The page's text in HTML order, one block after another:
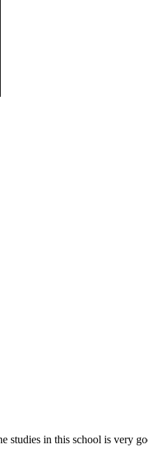
studies in this school is very